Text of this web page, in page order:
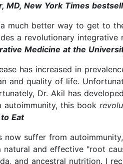
MD, New York Times
much better way to get to
a revolutionary
Medicine at the
has increased in
and quality of life.
Dr. Akil has
autoimmunity, this book
Eat
now suffer from
natural and effective "root
and ancestral nutrition. I